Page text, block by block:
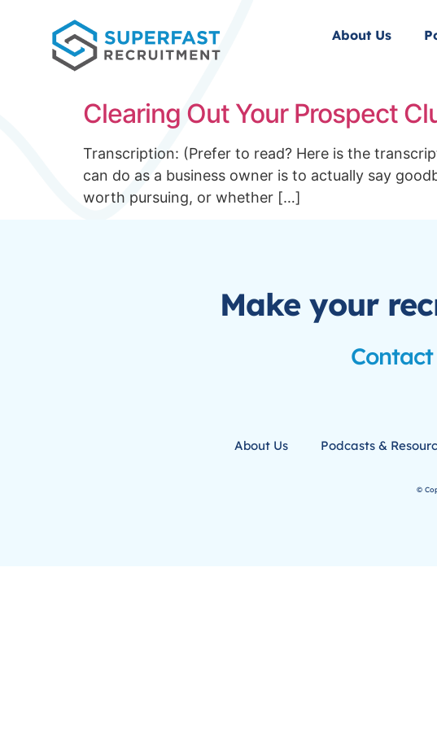
About Us
Clearing Out Your Prospect
Transcription: (Prefer to read? Here is the
can do as a business owner is to actually say
worth pursuing, or whether […]
Make your
About Us Podcasts &
©